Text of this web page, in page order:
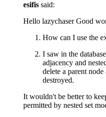
esifis said:
Hello lazychaser Good
How can I use the
I saw in the
adjacency and
delete a parent
destroyed.
It wouldn't be better to
permitted by nested set